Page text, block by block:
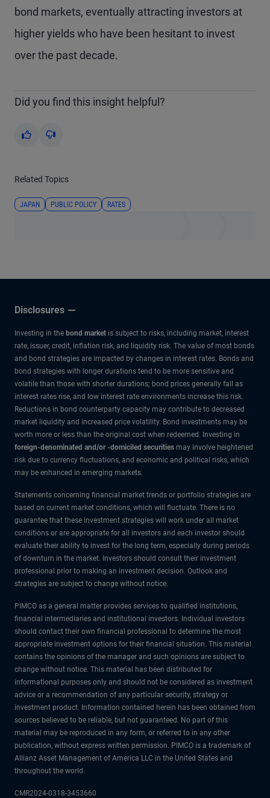
bond markets, eventually attracting investors at
higher yields who have been hesitant to invest
over the past decade.
Did you find this insight helpful?
Yes No
Related Topics
JAPAN PUBLIC POLICY RATES
Disclosures
Investing in the bond market is subject to risks, including market, interest
rate, issuer, credit, inflation risk, and liquidity risk. The value of most bonds
and bond strategies are impacted by changes in interest rates. Bonds and
bond strategies with longer durations tend to be more sensitive and
volatile than those with shorter durations; bond prices generally fall as
interest rates rise, and low interest rate environments increase this risk.
Reductions in bond counterparty capacity may contribute to decreased
market liquidity and increased price volatility. Bond investments may be
worth more or less than the original cost when redeemed. Investing in
foreign-denominated and/or -domiciled securities may involve heightened
risk due to currency fluctuations, and economic and political risks, which
may be enhanced in emerging markets.
Statements concerning financial market trends or portfolio strategies are
based on current market conditions, which will fluctuate. There is no
guarantee that these investment strategies will work under all market
conditions or are appropriate for all investors and each investor should
evaluate their ability to invest for the long term, especially during periods
of downturn in the market. Investors should consult their investment
professional prior to making an investment decision. Outlook and
strategies are subject to change without notice.
PIMCO as a general matter provides services to qualified institutions,
financial intermediaries and institutional investors. Individual investors
should contact their own financial professional to determine the most
appropriate investment options for their financial situation. This material
contains the opinions of the manager and such opinions are subject to
change without notice. This material has been distributed for
informational purposes only and should not be considered as investment
advice or a recommendation of any particular security, strategy or
investment product. Information contained herein has been obtained from
sources believed to be reliable, but not guaranteed. No part of this
material may be reproduced in any form, or referred to in any other
publication, without express written permission. PIMCO is a trademark of
Allianz Asset Management of America LLC in the United States and
throughout the world.
CMR2024-0318-3453660